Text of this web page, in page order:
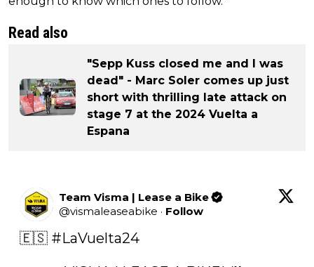
Read also
"Sepp Kuss closed me and I was
dead" - Marc Soler comes up just
short with thrilling late attack on
stage 7 at the 2024 Vuelta a
Espana
Team Visma | Lease a Bike
@vismaleaseabike · Follow
🇪🇸 #LaVuelta24